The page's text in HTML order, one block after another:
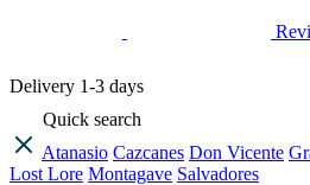
Delivery 1-3 days
Quick search
Atanasio Cazcanes Don Vicente
Lost Lore Montagave Salvadores